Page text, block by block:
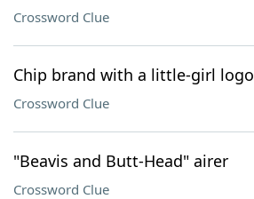
Crossword Clue
Chip brand with a little-girl logo
Crossword Clue
"Beavis and Butt-Head" airer
Crossword Clue